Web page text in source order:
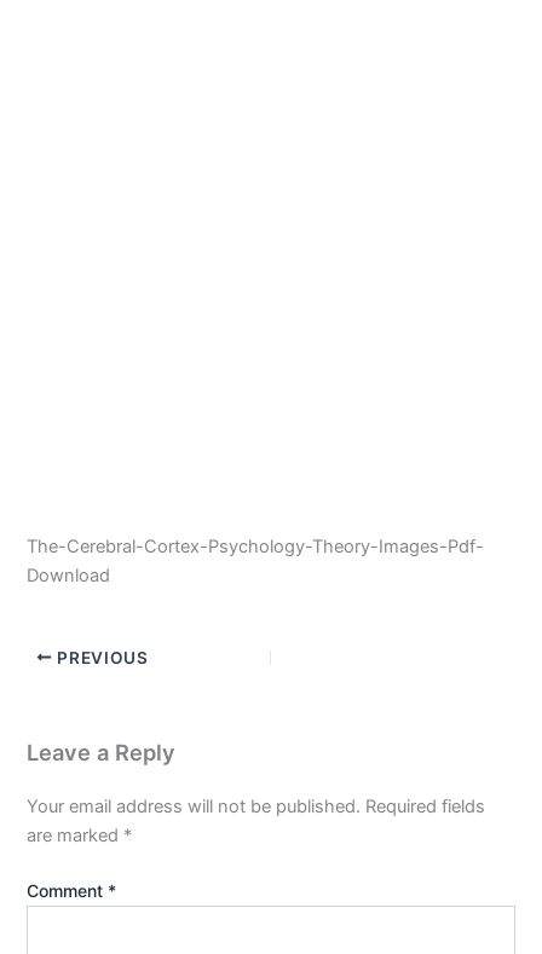
The-Cerebral-Cortex-Psychology-Theory-Images-Pdf-
Download
PREVIOUS
Leave a Reply
Your email address will not be published. Required fields
are marked *
Comment *